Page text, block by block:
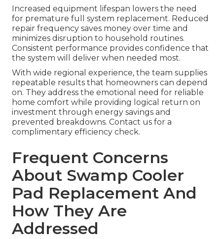
Increased equipment lifespan lowers the need
for premature full system replacement. Reduced
repair frequency saves money over time and
minimizes disruption to household routines.
Consistent performance provides confidence that
the system will deliver when needed most.
With wide regional experience, the team supplies
repeatable results that homeowners can depend
on. They address the emotional need for reliable
home comfort while providing logical return on
investment through energy savings and
prevented breakdowns. Contact us for a
complimentary efficiency check.
Frequent Concerns
About Swamp Cooler
Pad Replacement And
How They Are
Addressed